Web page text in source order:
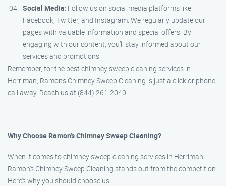
Social Media: Follow us on social media platforms like
Facebook, Twitter, and Instagram. We regularly update our
pages with valuable information and special offers. By
engaging with our content, you’ll stay informed about our
services and promotions.
Remember, for the best chimney sweep cleaning services in
Herriman, Ramon’s Chimney Sweep Cleaning is just a click or phone
call away. Reach us at (844) 261-2040.
Why Choose Ramon’s Chimney Sweep Cleaning?
When it comes to chimney sweep cleaning services in Herriman,
Ramon’s Chimney Sweep Cleaning stands out from the competition.
Here’s why you should choose us: